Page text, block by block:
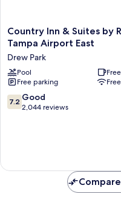
Country
Inn
Suites
by
Radisson,
RJ
Stadium
Park
Country Inn & Suites by
Tampa Airport East
Drew Park
Pool
Free parking
7.2
out
7.2 Good
2,044 reviews